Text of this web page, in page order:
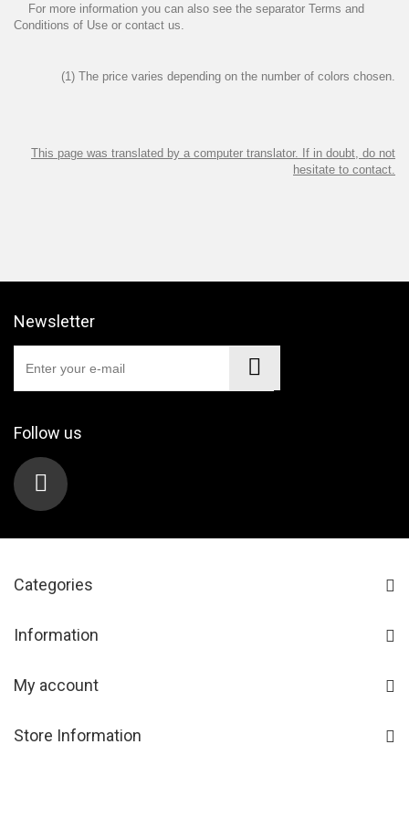
For more information you can also see the separator Terms and
Conditions of Use or contact us.
(1) The price varies depending on the number of colors chosen.
This page was translated by a computer translator. If in doubt, do not
hesitate to contact.
Newsletter
Follow us
Categories
Information
My account
Store Information